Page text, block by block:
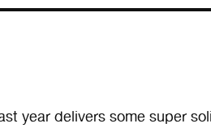
year delivers some super